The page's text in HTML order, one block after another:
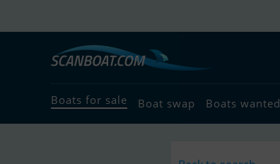
Boats for sale Boat swap Boats wanted